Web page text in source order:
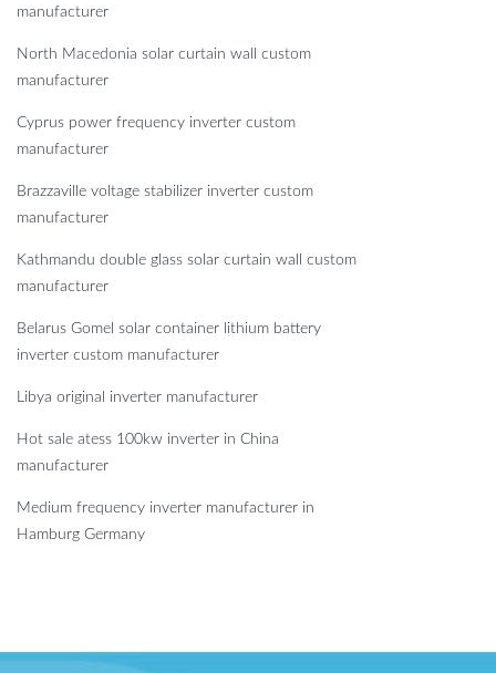
manufacturer
North Macedonia solar curtain wall custom
manufacturer
Cyprus power frequency inverter custom
manufacturer
Brazzaville voltage stabilizer inverter custom
manufacturer
Kathmandu double glass solar curtain wall custom
manufacturer
Belarus Gomel solar container lithium battery
inverter custom manufacturer
Libya original inverter manufacturer
Hot sale atess 100kw inverter in China
manufacturer
Medium frequency inverter manufacturer in
Hamburg Germany